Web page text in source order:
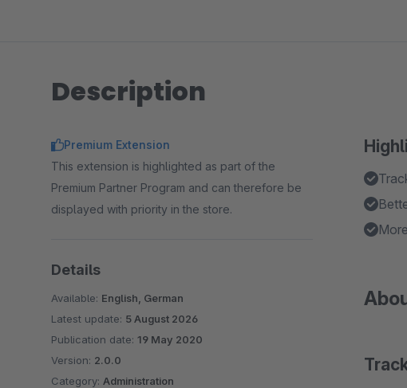
Description
Premium Extension
This extension is highlighted as part of the
Premium Partner Program and can therefore be
displayed with priority in the store.
Details
Available: English, German
Latest update: 5 August 2026
Publication date: 19 May 2020
Version: 2.0.0
Category: Administration